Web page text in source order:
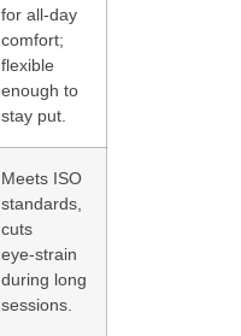
for all‑day
comfort;
flexible
enough to
stay put.
Meets ISO
standards,
cuts
eye‑strain
during long
sessions.